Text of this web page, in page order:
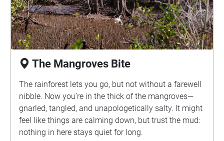
The Mangroves Bite
The rainforest lets you go, but not without a farewell
nibble. Now you’re in the thick of the mangroves—
gnarled, tangled, and unapologetically salty. It might
feel like things are calming down, but trust the mud:
nothing in here stays quiet for long.